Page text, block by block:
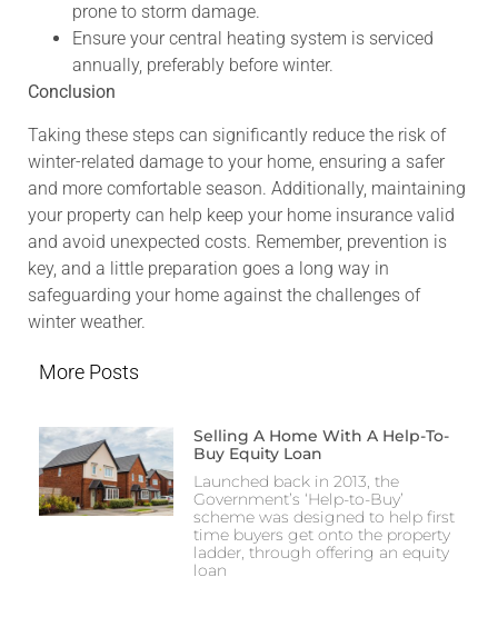
prone to storm damage.
Ensure your central heating system is serviced
annually, preferably before winter.
Conclusion
Taking these steps can significantly reduce the risk of
winter-related damage to your home, ensuring a safer
and more comfortable season. Additionally, maintaining
your property can help keep your home insurance valid
and avoid unexpected costs. Remember, prevention is
key, and a little preparation goes a long way in
safeguarding your home against the challenges of
winter weather.
More Posts
Selling A Home With A Help-To-
Buy Equity Loan
Launched back in 2013, the
Government’s ‘Help-to-Buy’
scheme was designed to help first
time buyers get onto the property
ladder, through offering an equity
loan